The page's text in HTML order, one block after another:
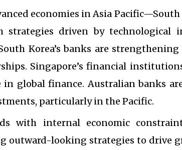
economies in Asia
strategies driven by technological
Korea’s banks are
Singapore’s financial
global finance. Australian banks
particularly in the Pacific.
with internal economic
outward-looking strategies to drive